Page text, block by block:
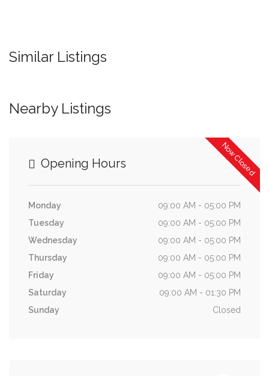
Similar Listings
Nearby Listings
Now Closed
Opening Hours
Monday
09:00 AM - 05:00 PM
Tuesday
09:00 AM - 05:00 PM
Wednesday
09:00 AM - 05:00 PM
Thursday
09:00 AM - 05:00 PM
Friday
09:00 AM - 05:00 PM
Saturday
09:00 AM - 01:30 PM
Sunday
Closed